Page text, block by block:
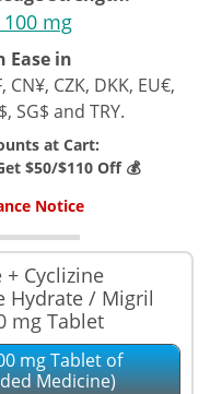
mg
Ease in
CN¥, CZK, DKK, EU€,
SG$ and TRY.
at Cart:
$50/$110 Off 💰
Notice
Cyclizine
Hydrate / Migril
mg Tablet
mg Tablet of
Medicine)